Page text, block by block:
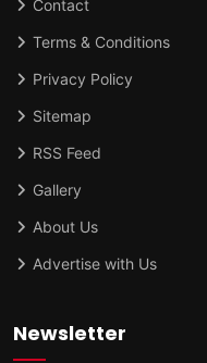
Contact
Terms & Conditions
Privacy Policy
Sitemap
RSS Feed
Gallery
About Us
Advertise with Us
Newsletter